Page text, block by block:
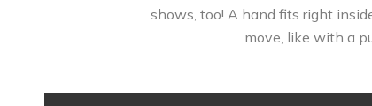
shows, too! A hand fits right
move, like with a